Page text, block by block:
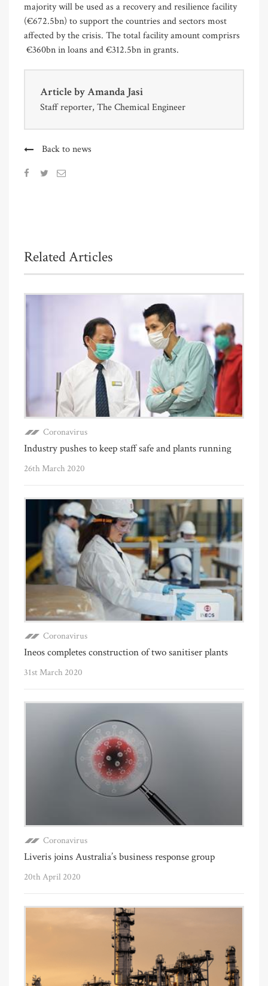
majority will be used as a recovery and resilience facility
(€672.5bn) to support the countries and sectors most
affected by the crisis. The total facility amount comprisrs
€360bn in loans and €312.5bn in grants.
Article byAmanda Jasi
Staff reporter, The Chemical Engineer
Back to news
Related Articles
Coronavirus
Industry pushes to keep staff safe and plants running
26th March 2020
Coronavirus
Ineos completes construction of two sanitiser plants
31st March 2020
Coronavirus
Liveris joins Australia’s business response group
20th April 2020